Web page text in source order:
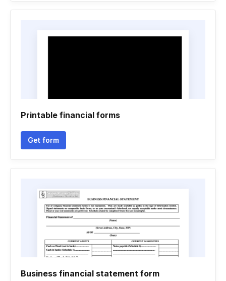
Printable financial forms
Get form
Business financial statement form